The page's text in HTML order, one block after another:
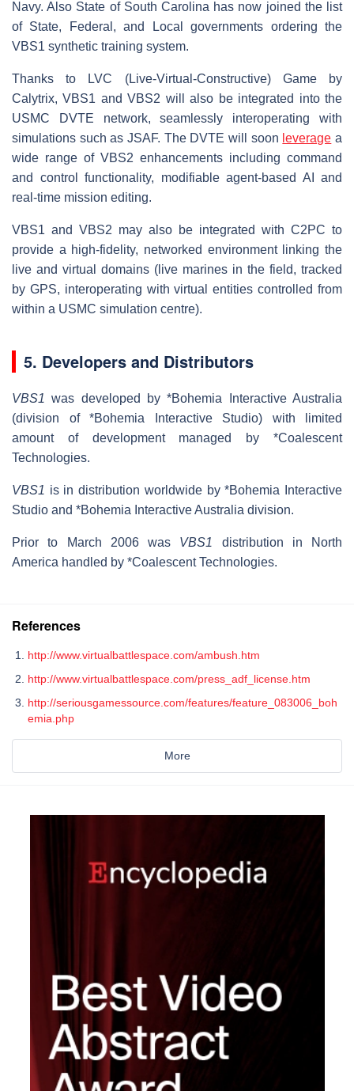
Navy. Also State of South Carolina has now joined the list
of State, Federal, and Local governments ordering the
VBS1 synthetic training system.
Thanks to LVC (Live-Virtual-Constructive) Game by
Calytrix, VBS1 and VBS2 will also be integrated into the
USMC DVTE network, seamlessly interoperating with
simulations such as JSAF. The DVTE will soon leverage a
wide range of VBS2 enhancements including command
and control functionality, modifiable agent-based AI and
real-time mission editing.
VBS1 and VBS2 may also be integrated with C2PC to
provide a high-fidelity, networked environment linking the
live and virtual domains (live marines in the field, tracked
by GPS, interoperating with virtual entities controlled from
within a USMC simulation centre).
5. Developers and Distributors
VBS1 was developed by *Bohemia Interactive Australia
(division of *Bohemia Interactive Studio) with limited
amount of development managed by *Coalescent
Technologies.
VBS1 is in distribution worldwide by *Bohemia Interactive
Studio and *Bohemia Interactive Australia division.
Prior to March 2006 was VBS1
distribution in North
America handled by *Coalescent Technologies.
References
http://www.virtualbattlespace.com/ambush.htm
http://www.virtualbattlespace.com/press_adf_license.htm
http://seriousgamessource.com/features/feature_083006_boh
emia.php
More